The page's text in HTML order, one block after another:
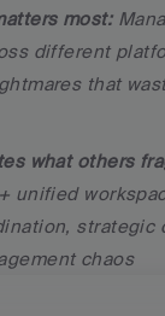
most:
different
that
what others
unified
strategic
chaos